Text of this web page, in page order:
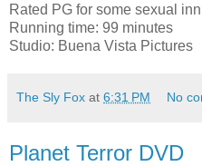
Rated PG for some sexual
Running time: 99 minutes
Studio: Buena Vista Pictures
The Sly Fox at 6:31 PM No
Planet Terror DVD